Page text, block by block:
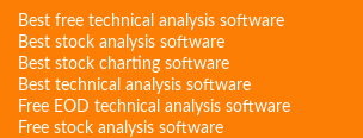
Best free technical analysis software
Best stock analysis software
Best stock charting software
Best technical analysis software
Free EOD technical analysis software
Free stock analysis software